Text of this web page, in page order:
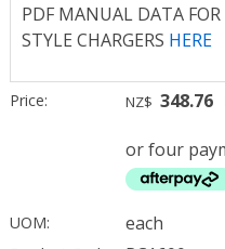
PDF MANUAL DATA FOR
STYLE CHARGERS HERE
Price: NZ$ 348.76
or four
UOM: each